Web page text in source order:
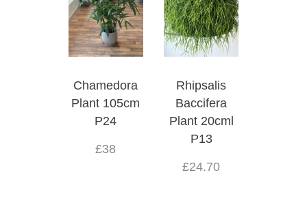
Chamedora
Plant 105cm
P24
£38
Rhipsalis
Baccifera
Plant 20cml
P13
£24.70